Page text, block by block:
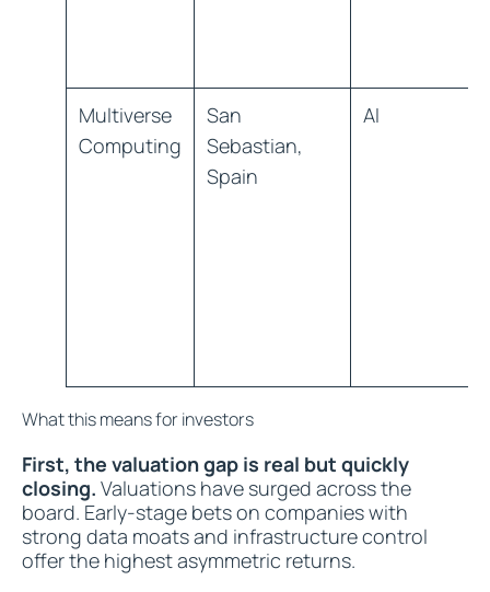
Multiverse
Computing
San
Sebastian,
Spain
AI
What this means for investors
First, the valuation gap is real but quickly
closing. Valuations have surged across the
board. Early-stage bets on companies with
strong data moats and infrastructure control
offer the highest asymmetric returns.